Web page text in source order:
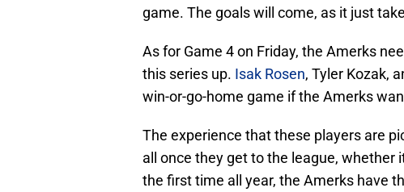
game. The goals will come, as it just
As for Game 4 on Friday, the Amerks
this series up. Isak Rosen, Tyler Kozak,
win-or-go-home game if the Amerks
The experience that these players are
all once they get to the league, whether
the first time all year, the Amerks have